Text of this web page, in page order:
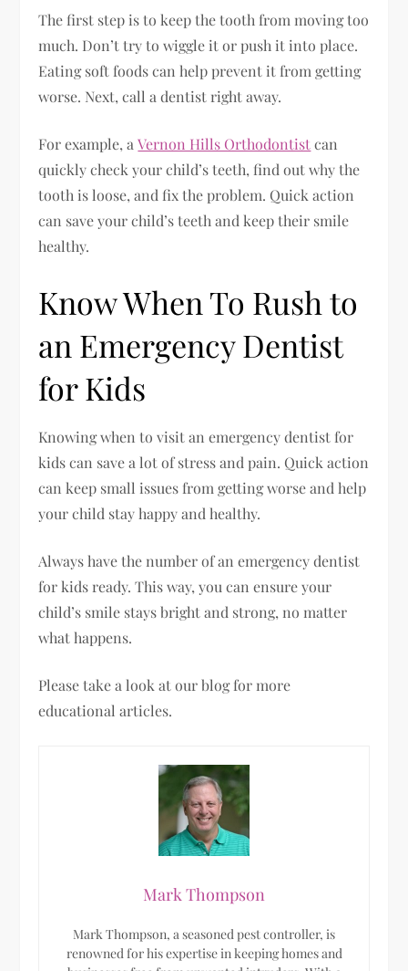
The first step is to keep the tooth from moving too
much. Don’t try to wiggle it or push it into place.
Eating soft foods can help prevent it from getting
worse. Next, call a dentist right away.
For example, aVernon Hills Orthodontistcan
quickly check your child’s teeth, find out why the
tooth is loose, and fix the problem. Quick action
can save your child’s teeth and keep their smile
healthy.
Know When To Rush to
an Emergency Dentist
for Kids
Knowing when to visit an emergency dentist for
kids can save a lot of stress and pain. Quick action
can keep small issues from getting worse and help
your child stay happy and healthy.
Always have the number of an emergency dentist
for kids ready. This way, you can ensure your
child’s smile stays bright and strong, no matter
what happens.
Please take a look at our blog for more
educational articles.
Mark Thompson
Mark Thompson, a seasoned pest controller, is
renowned for his expertise in keeping homes and